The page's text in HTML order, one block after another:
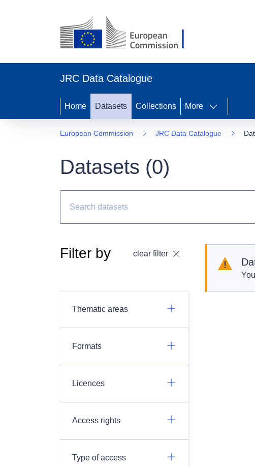
JRC Data Catalogue
Home Datasets Collections More
European Commission JRC Data Catalogue
Datasets (0)
Filter by clear filter
Thematic areas
Formats
Licences
Access rights
Type of access